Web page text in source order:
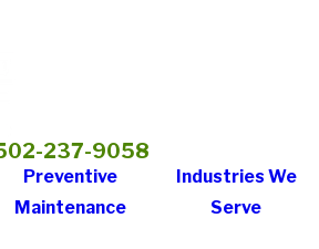
237-9058
Preventive
Maintenance
Industries We
Serve